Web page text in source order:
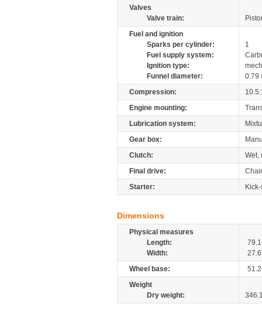
Valves
Valve train:
Fuel and ignition
Sparks per cylinder:
1
Fuel supply system:
Ignition type:
Funnel diameter:
0.79
Compression:
Engine mounting:
Lubrication system:
Gear box:
Clutch:
Wet,
Final drive:
Starter:
Dimensions
Physical measures
Length:
79.1
Width:
27.6
Wheel base:
51.2
Weight
Dry weight: